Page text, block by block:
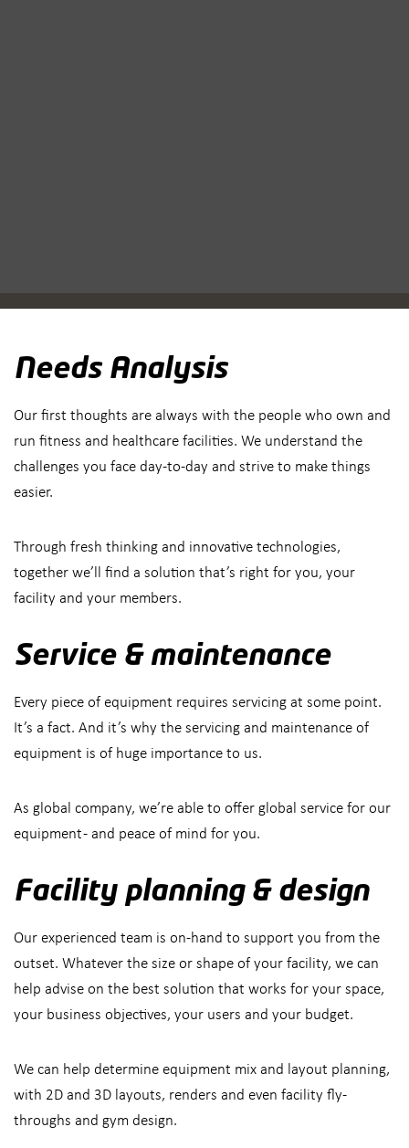
Needs Analysis
Our first thoughts are always with the people who own and
run fitness and healthcare facilities. We understand the
challenges you face day-to-day and strive to make things
easier.
Through fresh thinking and innovative technologies,
together we’ll find a solution that’s right for you, your
facility and your members.
Service & maintenance
Every piece of equipment requires servicing at some point.
It’s a fact. And it’s why the servicing and maintenance of
equipment is of huge importance to us.
As global company, we’re able to offer global service for our
equipment - and peace of mind for you.
Facility planning & design
Our experienced team is on-hand to support you from the
outset. Whatever the size or shape of your facility, we can
help advise on the best solution that works for your space,
your business objectives, your users and your budget.
We can help determine equipment mix and layout planning,
with 2D and 3D layouts, renders and even facility fly-
throughs and gym design.